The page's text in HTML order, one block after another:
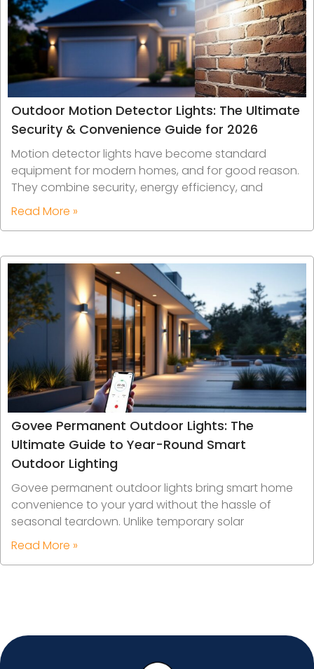
Outdoor Motion Detector Lights: The Ultimate
Security & Convenience Guide for 2026
Motion detector lights have become standard
equipment for modern homes, and for good reason.
They combine security, energy efficiency, and
Read More »
Govee Permanent Outdoor Lights: The
Ultimate Guide to Year-Round Smart
Outdoor Lighting
Govee permanent outdoor lights bring smart home
convenience to your yard without the hassle of
seasonal teardown. Unlike temporary solar
Read More »